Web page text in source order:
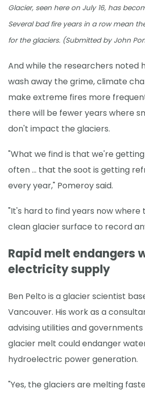
Glacier, seen here on July 16, has
Several bad fire years in a row mean
for the glaciers. (Submitted by John
And while the researchers noted
wash away the grime, climate
make extreme fires more
there will be fewer years where
don't impact the glaciers.
"What we find is that we're
often … that the soot is getting
every year," Pomeroy said.
"It's hard to find years now where
clean glacier surface to record
Rapid melt endangers
electricity supply
Ben Pelto is a glacier scientist
Vancouver. His work as a
advising utilities and
glacier melt could endanger
hydroelectric power generation.
"Yes, the glaciers are melting